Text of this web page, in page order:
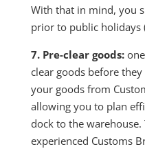
With that in mind, you
prior to public holidays
7. Pre-clear goods:
clear goods before
your goods from
allowing you to plan
dock to the warehouse.
experienced Customs